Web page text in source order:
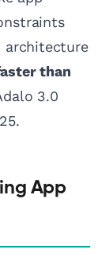
architecture
than
3.0
App